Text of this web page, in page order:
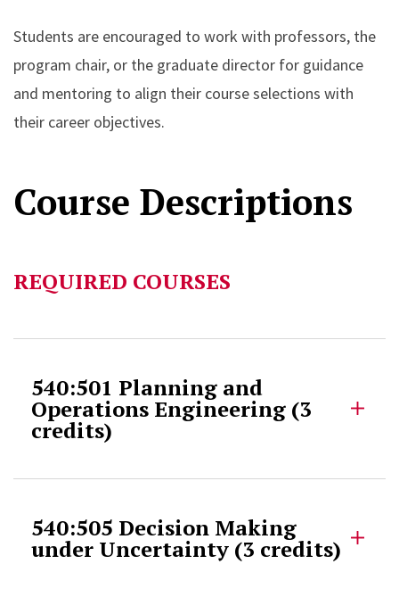
Students are encouraged to work with professors, the
program chair, or the graduate director for guidance
and mentoring to align their course selections with
their career objectives.
Course Descriptions
REQUIRED COURSES
540:501 Planning and
Operations Engineering (3
credits)
540:505 Decision Making
under Uncertainty (3 credits)